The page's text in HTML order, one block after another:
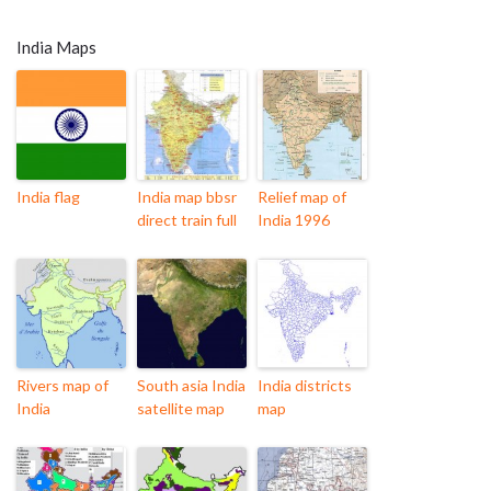
India Maps
India flag
India map bbsr
direct train full
Relief map of
India 1996
Rivers map of
India
South asia India
satellite map
India districts
map